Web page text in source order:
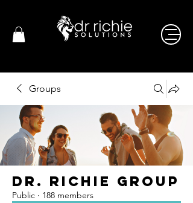
Groups
Dr. Richie Group
Public · 188 members